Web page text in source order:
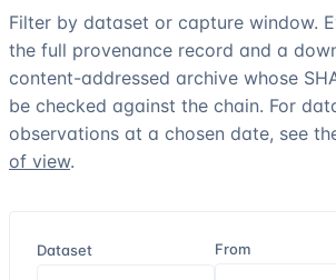
Filter by dataset or capture window.
the full provenance record and a
content-addressed archive whose
be checked against the chain. For
observations at a chosen date, see
of view.
Dataset From